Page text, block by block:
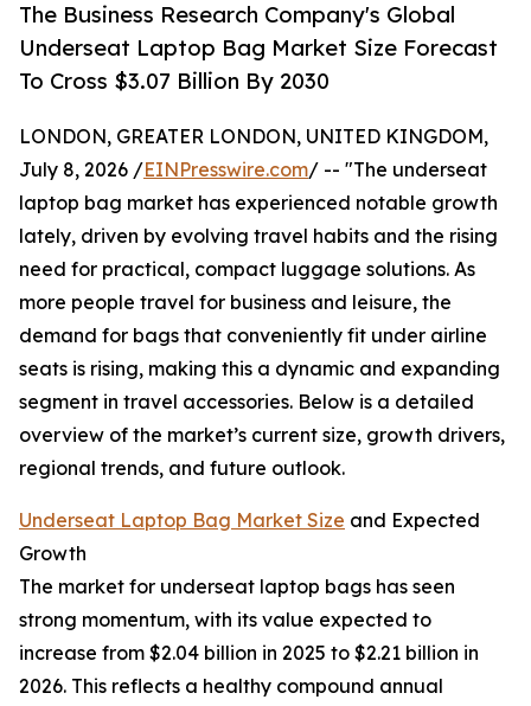
The Business Research Company's Global
Underseat Laptop Bag Market Size Forecast
To Cross $3.07 Billion By 2030
LONDON, GREATER LONDON, UNITED KINGDOM,
July 8, 2026 /EINPresswire.com/ -- "The underseat
laptop bag market has experienced notable growth
lately, driven by evolving travel habits and the rising
need for practical, compact luggage solutions. As
more people travel for business and leisure, the
demand for bags that conveniently fit under airline
seats is rising, making this a dynamic and expanding
segment in travel accessories. Below is a detailed
overview of the market’s current size, growth drivers,
regional trends, and future outlook.
Underseat Laptop Bag Market Size and Expected
Growth
The market for underseat laptop bags has seen
strong momentum, with its value expected to
increase from $2.04 billion in 2025 to $2.21 billion in
2026. This reflects a healthy compound annual